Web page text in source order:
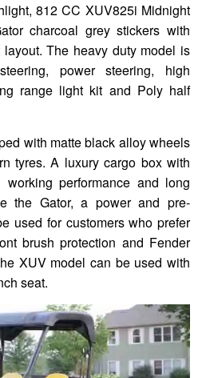
812 CC XUV825i Midnight
charcoal grey stickers with
The heavy duty model is
power steering, high
range light kit and Poly half
with matte black alloy wheels
tyres. A luxury cargo box with
performance and long
the Gator, a power and pre-
used for customers who prefer
brush protection and Fender
XUV model can be used with
seat.